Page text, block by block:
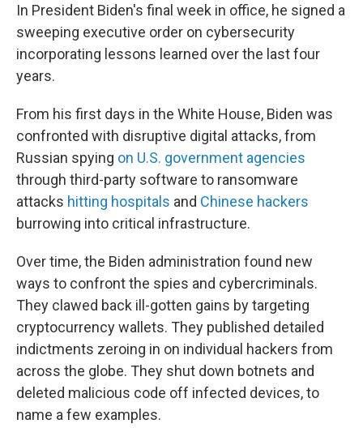
In President Biden's final week in office, he signed a
sweeping executive order on cybersecurity
incorporating lessons learned over the last four
years.
From his first days in the White House, Biden was
confronted with disruptive digital attacks, from
Russian spying on U.S. government agencies
through third-party software to ransomware
attacks hitting hospitals and Chinese hackers
burrowing into critical infrastructure.
Over time, the Biden administration found new
ways to confront the spies and cybercriminals.
They clawed back ill-gotten gains by targeting
cryptocurrency wallets. They published detailed
indictments zeroing in on individual hackers from
across the globe. They shut down botnets and
deleted malicious code off infected devices, to
name a few examples.